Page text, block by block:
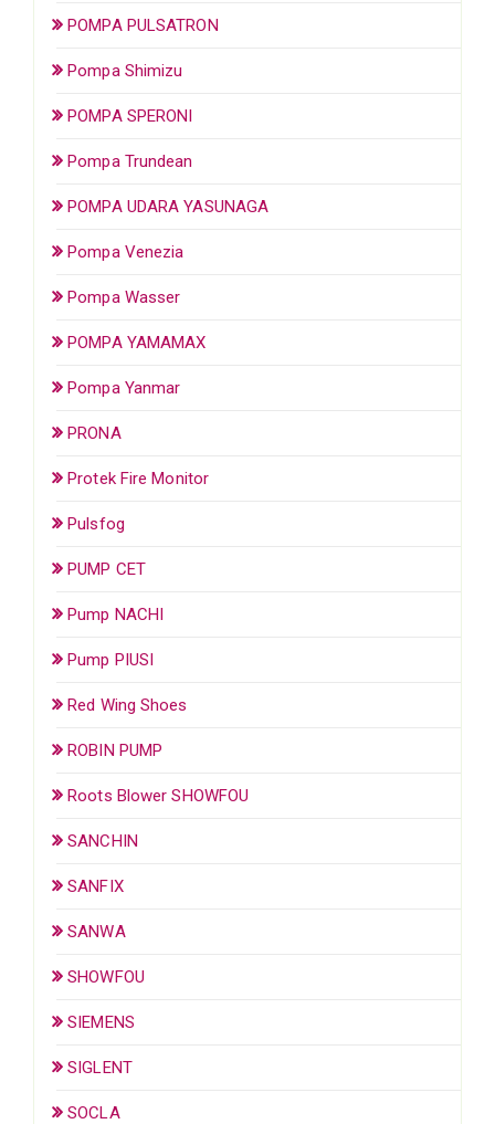
POMPA PULSATRON
Pompa Shimizu
POMPA SPERONI
Pompa Trundean
POMPA UDARA YASUNAGA
Pompa Venezia
Pompa Wasser
POMPA YAMAMAX
Pompa Yanmar
PRONA
Protek Fire Monitor
Pulsfog
PUMP CET
Pump NACHI
Pump PIUSI
Red Wing Shoes
ROBIN PUMP
Roots Blower SHOWFOU
SANCHIN
SANFIX
SANWA
SHOWFOU
SIEMENS
SIGLENT
SOCLA